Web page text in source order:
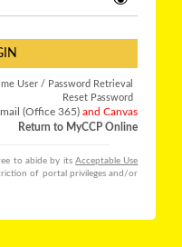
User / Password Retrieval
Reset Password
(Office 365)and Canvas
Return to MyCCP Online
to abide by itsAcceptable Use
of portal privileges and/or